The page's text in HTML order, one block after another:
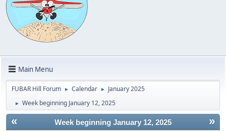
Main Menu
FUBAR Hill Forum ► Calendar ► January 2025
► Week beginning January 12, 2025
« »
Week beginning January 12, 2025